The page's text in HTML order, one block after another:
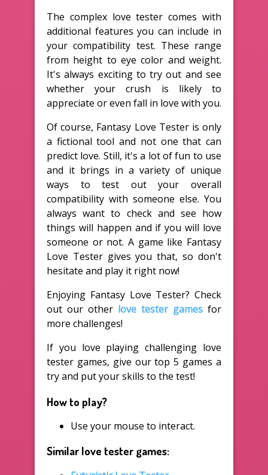
The complex love tester comes with
additional features you can include in
your compatibility test. These range
from height to eye color and weight.
It's always exciting to try out and see
whether your crush is likely to
appreciate or even fall in love with you.
Of course, Fantasy Love Tester is only
a fictional tool and not one that can
predict love. Still, it's a lot of fun to use
and it brings in a variety of unique
ways to test out your overall
compatibility with someone else. You
always want to check and see how
things will happen and if you will love
someone or not. A game like Fantasy
Love Tester gives you that, so don't
hesitate and play it right now!
Enjoying Fantasy Love Tester? Check
out our other love tester games for
more challenges!
If you love playing challenging love
tester games, give our top 5 games a
try and put your skills to the test!
How to play?
Use your mouse to interact.
Similar love tester games: